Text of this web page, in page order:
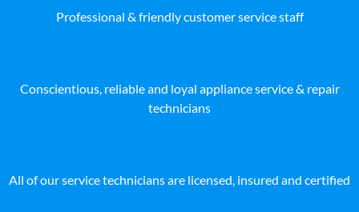
Professional & friendly customer service staff
Conscientious, reliable and loyal appliance service & repair
technicians
All of our service technicians are licensed, insured and certified